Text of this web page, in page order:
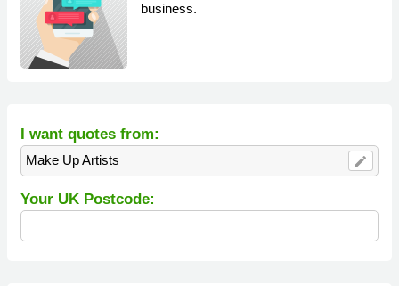
business.
I want quotes from:
Make Up Artists edit
Your UK Postcode: